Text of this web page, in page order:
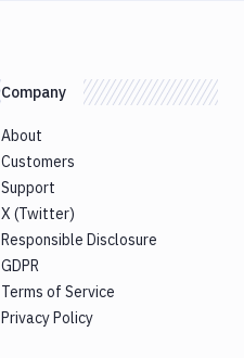
Company
About
Customers
Support
X (Twitter)
Responsible Disclosure
GDPR
Terms of Service
Privacy Policy